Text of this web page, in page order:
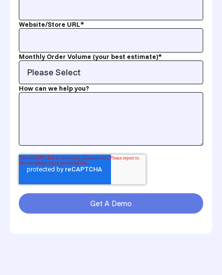
Website/Store URL*
Monthly Order Volume (your best estimate)*
How can we help you?